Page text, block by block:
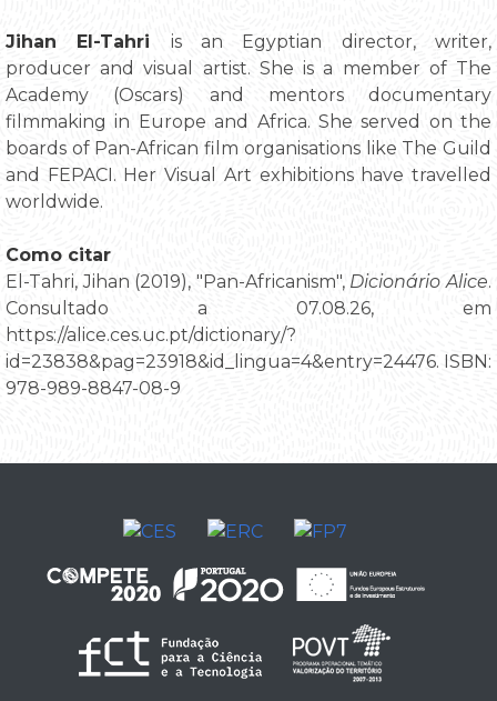
Jihan El-Tahri is an Egyptian director, writer,
producer and visual artist. She is a member of The
Academy (Oscars) and mentors documentary
filmmaking in Europe and Africa. She served on the
boards of Pan-African film organisations like The Guild
and FEPACI. Her Visual Art exhibitions have travelled
worldwide.
Como citar
El-Tahri, Jihan (2019), "Pan-Africanism", Dicionário Alice.
Consultado a 07.08.26, em
https://alice.ces.uc.pt/dictionary/?
id=23838&pag=23918&id_lingua=4&entry=24476. ISBN:
978-989-8847-08-9